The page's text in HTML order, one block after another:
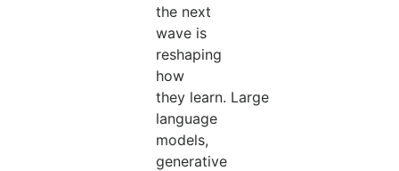
the next
wave is
reshaping
how
they learn. Large
language
models,
generative